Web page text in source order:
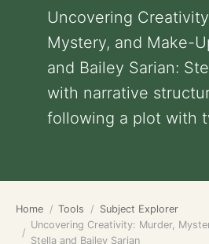
Uncovering
Mystery, and Make-
and Bailey Sarian:
with narrative
following a plot with
Home Tools
Subject Explorer
Uncovering Creativity: Murder,
Stella and Bailey Sarian